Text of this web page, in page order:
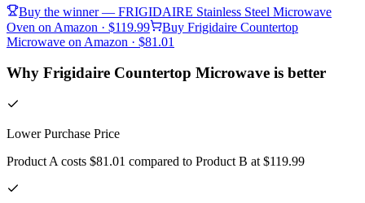
Buy the winner — FRIGIDAIRE Stainless Steel Microwave
Oven on Amazon · $119.99 Buy Frigidaire Countertop
Microwave on Amazon · $81.01
Why Frigidaire Countertop Microwave is better
Lower Purchase Price
Product A costs $81.01 compared to Product B at $119.99